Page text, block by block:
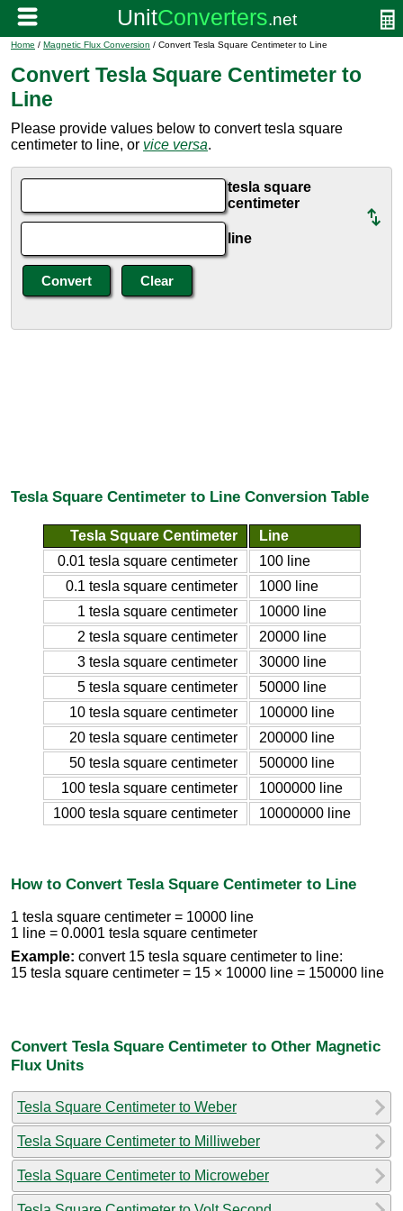
Home / Magnetic Flux Conversion / Convert Tesla Square Centimeter to Line
Convert Tesla Square Centimeter to
Line
Please provide values below to convert tesla square
centimeter to line, or vice versa.
tesla square
centimeter
line
Tesla Square Centimeter to Line Conversion Table
Tesla Square Centimeter
Line
0.01 tesla square centimeter
100 line
0.1 tesla square centimeter
1000 line
1 tesla square centimeter
10000 line
2 tesla square centimeter
20000 line
3 tesla square centimeter
30000 line
5 tesla square centimeter
50000 line
10 tesla square centimeter
100000 line
20 tesla square centimeter
200000 line
50 tesla square centimeter
500000 line
100 tesla square centimeter
1000000 line
1000 tesla square centimeter
10000000 line
How to Convert Tesla Square Centimeter to Line
1 tesla square centimeter = 10000 line
1 line = 0.0001 tesla square centimeter
Example: convert 15 tesla square centimeter to line:
15 tesla square centimeter = 15 × 10000 line = 150000 line
Convert Tesla Square Centimeter to Other Magnetic
Flux Units
Tesla Square Centimeter to Weber
Tesla Square Centimeter to Milliweber
Tesla Square Centimeter to Microweber